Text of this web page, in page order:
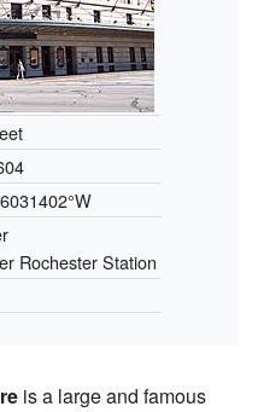
Rochester Station
is a large and famous